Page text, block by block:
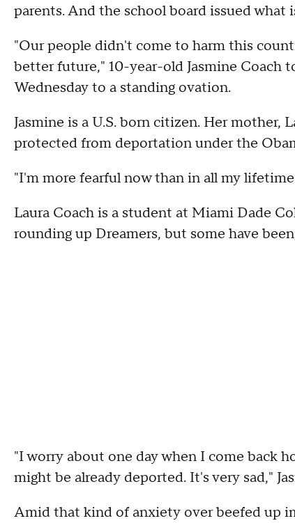
parents. And the school board issued what
"Our people didn't come to harm this
better future," 10-year-old Jasmine Coach
Wednesday to a standing ovation.
Jasmine is a U.S. born citizen. Her mother,
protected from deportation under the
"I'm more fearful now than in all my
Laura Coach is a student at Miami Dade
rounding up Dreamers, but some have
"I worry about one day when I come back
might be already deported. It's very sad,"
Amid that kind of anxiety over beefed up